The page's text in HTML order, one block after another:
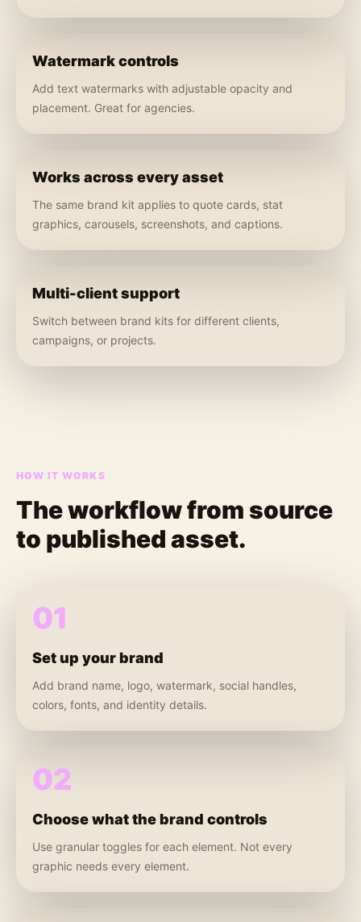
Watermark controls
Add text watermarks with adjustable opacity and
placement. Great for agencies.
Works across every asset
The same brand kit applies to quote cards, stat
graphics, carousels, screenshots, and captions.
Multi-client support
Switch between brand kits for different clients,
campaigns, or projects.
HOW IT WORKS
The workflow from source
to published asset.
01
Set up your brand
Add brand name, logo, watermark, social handles,
colors, fonts, and identity details.
02
Choose what the brand controls
Use granular toggles for each element. Not every
graphic needs every element.